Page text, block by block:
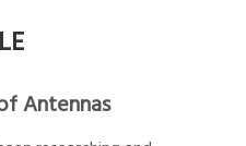
Antennas